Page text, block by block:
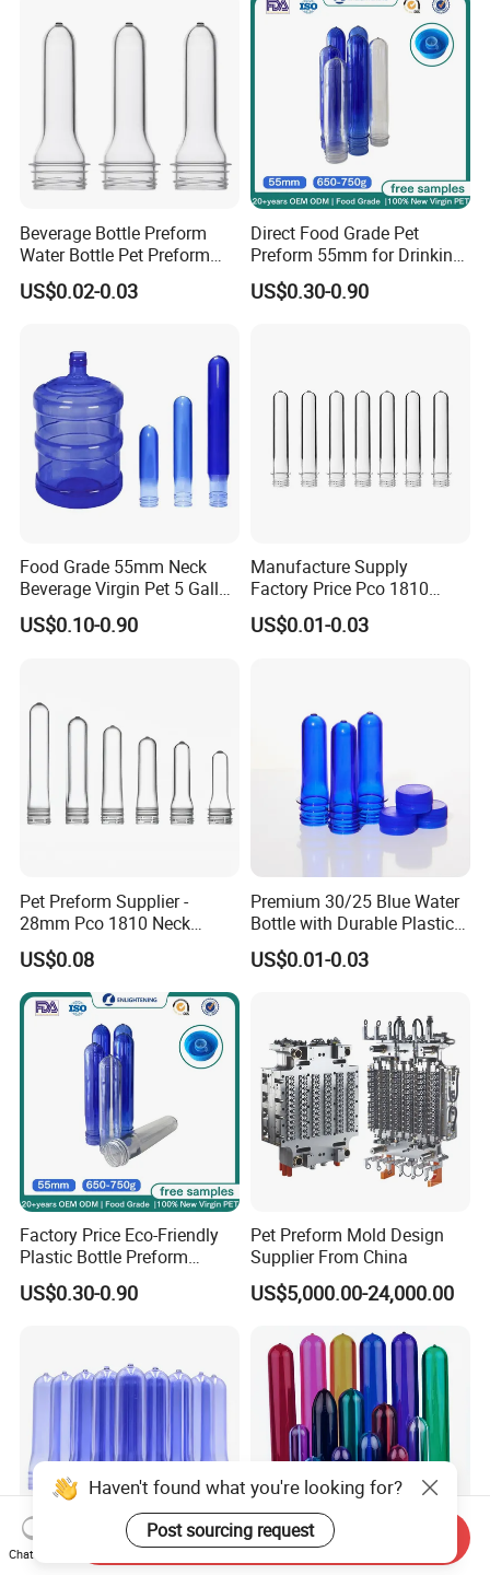
Beverage Bottle Preform
Water Bottle Pet Preform
29/25 Pet Plastic Raw
Material for Bottles Preform
US$0.02-0.03
Direct Food Grade Pet
Preform 55mm for Drinking
Water Bottle Supplier BPA
Free Recyclable Custom
US$0.30-0.90
Food Grade 55mm Neck
Beverage Virgin Pet 5 Gallon
Bottle Preform
US$0.10-0.90
Manufacture Supply
Factory Price Pco 1810
28mm Plastic Bottle Pet
Preform
US$0.01-0.03
Pet Preform Supplier -
28mm Pco 1810 Neck
Transparent Plastic Pet
Preforms for Water Bottles
US$0.08
Premium 30/25 Blue Water
Bottle with Durable Plastic
US$0.01-0.03
Factory Price Eco-Friendly
Plastic Bottle Preform
55mm for BPA Free Water
Bottle Factory BPA Free
Gallon
US$0.30-0.90
Pet Preform Mold Design
Supplier From China
US$5,000.00-24,000.00
High Quality 29/25 Pet High Quality 24mm 26mm
Haven't found what you're looking for?
Post sourcing request
Chat Now
Send Inquiry